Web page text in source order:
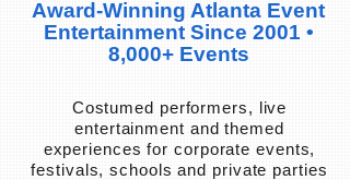
Award-Winning Atlanta Event
Entertainment Since 2001 •
8,000+ Events
Costumed performers, live
entertainment and themed
experiences for corporate events,
festivals, schools and private parties